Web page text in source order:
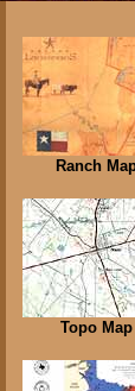
Ranch
Topo Map